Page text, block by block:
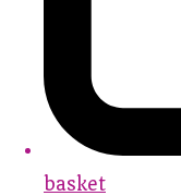
basket